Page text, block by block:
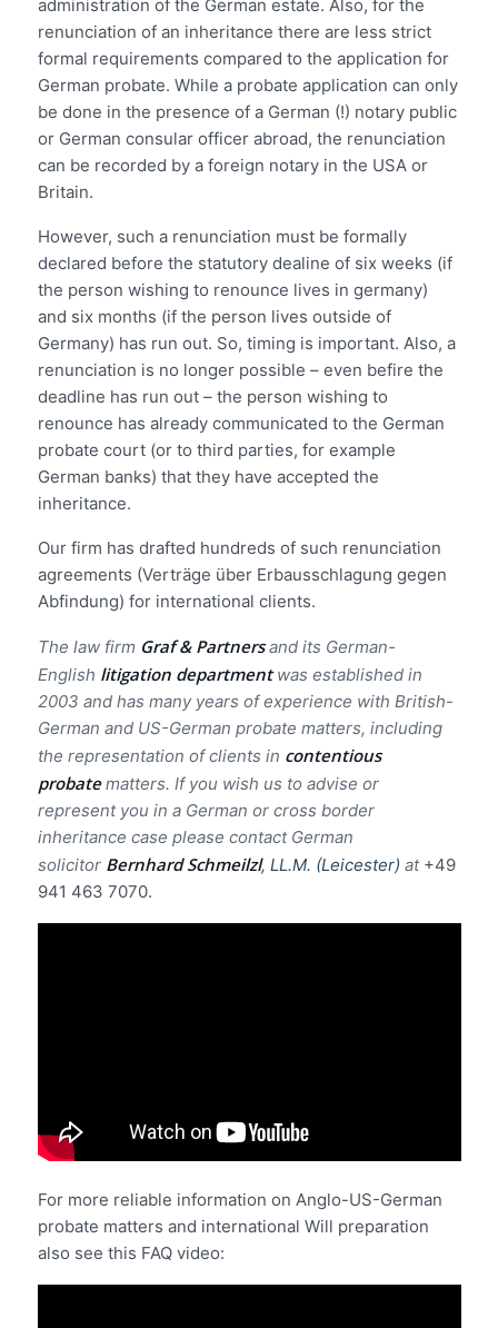
administration of the German estate. Also, for the
renunciation of an inheritance there are less strict
formal requirements compared to the application for
German probate. While a probate application can only
be done in the presence of a German (!) notary public
or German consular officer abroad, the renunciation
can be recorded by a foreign notary in the USA or
Britain.
However, such a renunciation must be formally
declared before the statutory dealine of six weeks (if
the person wishing to renounce lives in germany)
and six months (if the person lives outside of
Germany) has run out. So, timing is important. Also, a
renunciation is no longer possible – even befire the
deadline has run out – the person wishing to
renounce has already communicated to the German
probate court (or to third parties, for example
German banks) that they have accepted the
inheritance.
Our firm has drafted hundreds of such renunciation
agreements (Verträge über Erbausschlagung gegen
Abfindung) for international clients.
The law firm Graf & Partnersand its German-
English litigation departmentwas established in
2003 and has many years of experience with British-
German and US-German probate matters, including
the representation of clients in contentious
probatematters. If you wish us to advise or
represent you in a German or cross border
inheritance case please contact German
solicitor Bernhard Schmeilzl, LL.M. (Leicester) at +49
941 463 7070.
For more reliable information on Anglo-US-German
probate matters and international Will preparation
also see this FAQ video: